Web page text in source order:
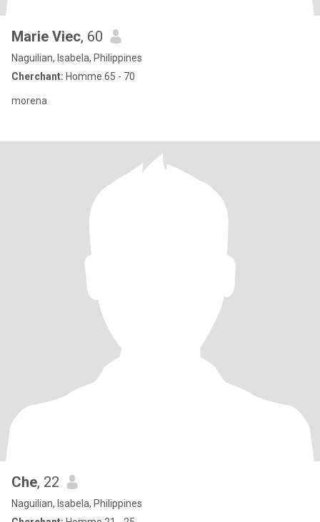
Marie Viec, 60
Naguilian, Isabela, Philippines
Cherchant: Homme 65 - 70
morena
Che, 22
Naguilian, Isabela, Philippines